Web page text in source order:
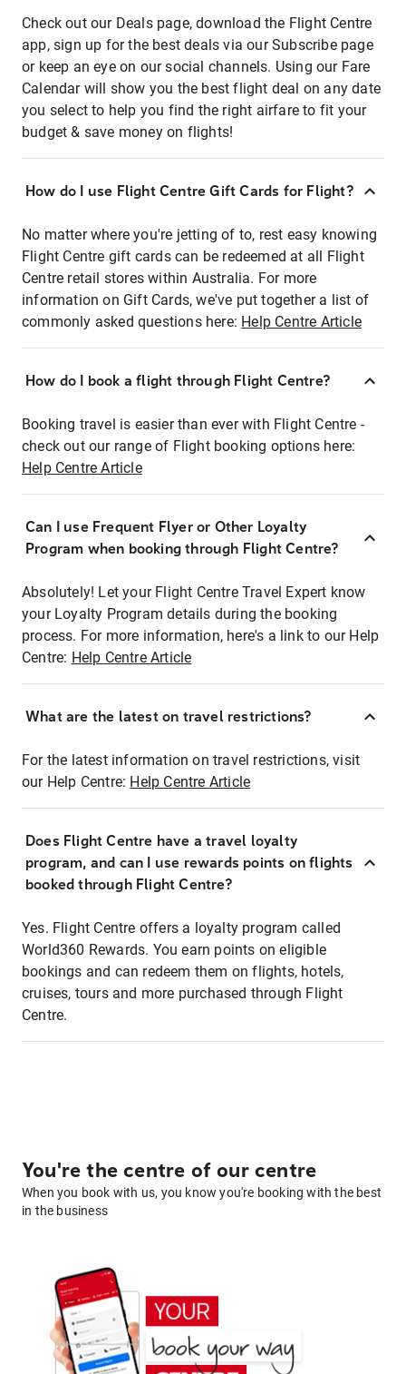
Check out our Deals page, download the Flight Centre
app, sign up for the best deals via our Subscribe page
or keep an eye on our social channels. Using our Fare
Calendar will show you the best flight deal on any date
you select to help you find the right airfare to fit your
budget & save money on flights!
How do I use Flight Centre Gift Cards for Flight?
No matter where you're jetting of to, rest easy knowing
Flight Centre gift cards can be redeemed at all Flight
Centre retail stores within Australia. For more
information on Gift Cards, we've put together a list of
commonly asked questions here: Help Centre Article
How do I book a flight through Flight Centre?
Booking travel is easier than ever with Flight Centre -
check out our range of Flight booking options here:
Help Centre Article
Can I use Frequent Flyer or Other Loyalty
Program when booking through Flight Centre?
Absolutely! Let your Flight Centre Travel Expert know
your Loyalty Program details during the booking
process. For more information, here's a link to our Help
Centre: Help Centre Article
What are the latest on travel restrictions?
For the latest information on travel restrictions, visit
our Help Centre: Help Centre Article
Does Flight Centre have a travel loyalty
program, and can I use rewards points on flights
booked through Flight Centre?
Yes. Flight Centre offers a loyalty program called
World360 Rewards. You earn points on eligible
bookings and can redeem them on flights, hotels,
cruises, tours and more purchased through Flight
Centre.
You're the centre of our centre
When you book with us, you know you're booking with the best
in the business